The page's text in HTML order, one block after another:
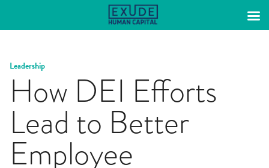
Skip
Leadership
How DEI Efforts
Lead to Better
Employee